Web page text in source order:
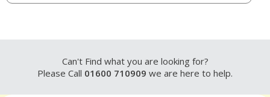
Can't Find what you are looking for?
Please Call 01600 710909 we are here to help.